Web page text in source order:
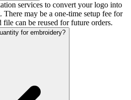
services to convert your logo into
may be a one-time setup fee for
can be reused for future orders.
for embroidery?